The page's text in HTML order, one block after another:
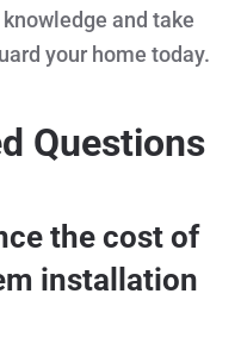
and take
your home today.
Questions
the cost of
installation